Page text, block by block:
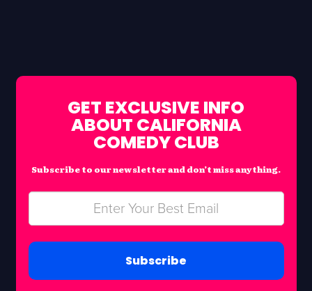
GET EXCLUSIVE INFO
ABOUT CALIFORNIA
COMEDY CLUB
Subscribe to our newsletter and don’t miss anything.
Subscribe